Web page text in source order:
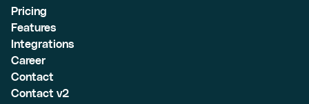
Pricing
Features
Integrations
Career
Contact
Contact v2